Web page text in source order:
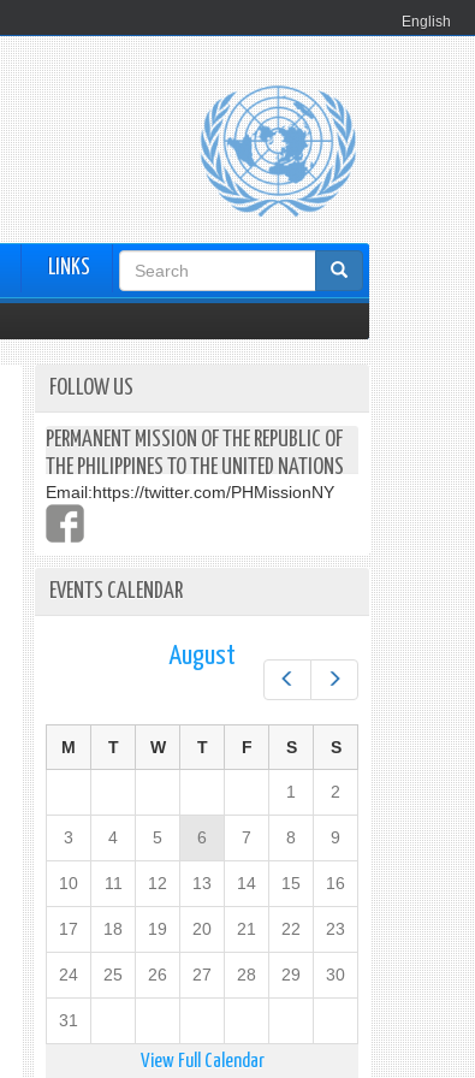
English
LINKS
Search
form
FOLLOW US
PERMANENT MISSION OF THE REPUBLIC OF
THE PHILIPPINES TO THE UNITED NATIONS
Email:https://twitter.com/PHMissionNY
EVENTS CALENDAR
Next
August
M T W T F S S
1 2
3 4 5 6 7 8 9
10 11 12 13 14 15 16
17 18 19 20 21 22 23
24 25 26 27 28 29 30
31
View Full Calendar